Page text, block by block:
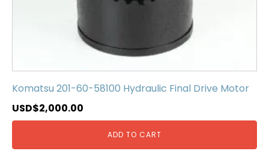
Komatsu 201-60-58100 Hydraulic Final Drive Motor
USD$2,000.00
ADD TO CART